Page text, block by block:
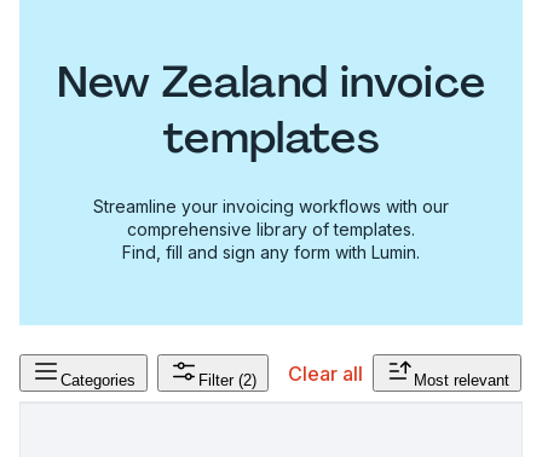
New Zealand invoice
templates
Streamline your invoicing workflows with our
comprehensive library of templates.
Find, fill and sign any form with Lumin.
Categories Filter (2) Clear all Most relevant